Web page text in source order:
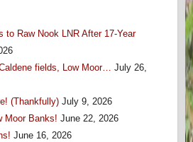
to Raw Nook LNR After 17-Year
fields, Low Moor… July 26,
(Thankfully) July 9, 2026
Moor Banks! June 22, 2026
June 16, 2026